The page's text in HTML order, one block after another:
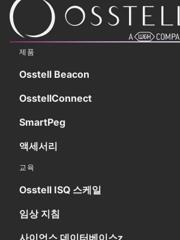
제품
Osstell Beacon
OsstellConnect
SmartPeg
액세서리
교육
Osstell ISQ 스케일
임상 지침